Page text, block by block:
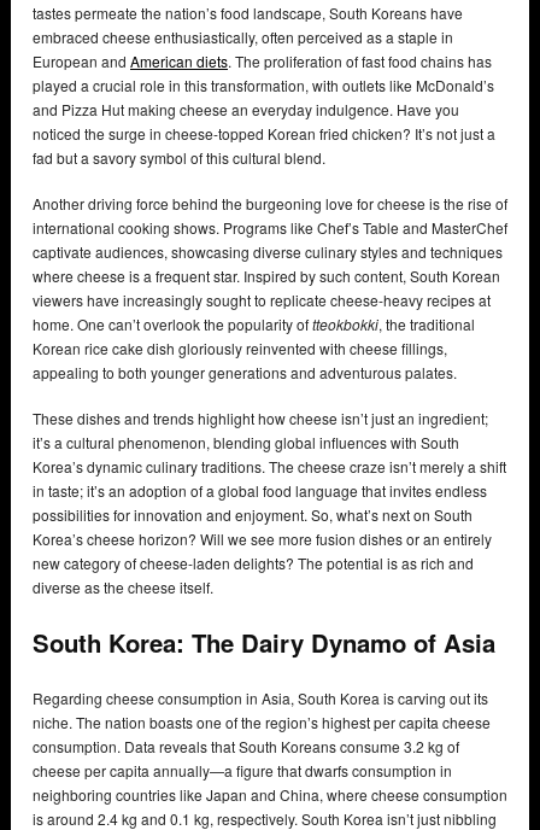
tastes permeate the nation’s food landscape, South Koreans have
embraced cheese enthusiastically, often perceived as a staple in
European and American diets. The proliferation of fast food chains has
played a crucial role in this transformation, with outlets like McDonald’s
and Pizza Hut making cheese an everyday indulgence. Have you
noticed the surge in cheese-topped Korean fried chicken? It’s not just a
fad but a savory symbol of this cultural blend.
Another driving force behind the burgeoning love for cheese is the rise of
international cooking shows. Programs like Chef’s Table and MasterChef
captivate audiences, showcasing diverse culinary styles and techniques
where cheese is a frequent star. Inspired by such content, South Korean
viewers have increasingly sought to replicate cheese-heavy recipes at
home. One can’t overlook the popularity oftteokbokki, the traditional
Korean rice cake dish gloriously reinvented with cheese fillings,
appealing to both younger generations and adventurous palates.
These dishes and trends highlight how cheese isn’t just an ingredient;
it’s a cultural phenomenon, blending global influences with South
Korea’s dynamic culinary traditions. The cheese craze isn’t merely a shift
in taste; it’s an adoption of a global food language that invites endless
possibilities for innovation and enjoyment. So, what’s next on South
Korea’s cheese horizon? Will we see more fusion dishes or an entirely
new category of cheese-laden delights? The potential is as rich and
diverse as the cheese itself.
South Korea: The Dairy Dynamo of Asia
Regarding cheese consumption in Asia, South Korea is carving out its
niche. The nation boasts one of the region’s highest per capita cheese
consumption. Data reveals that South Koreans consume 3.2 kg of
cheese per capita annually—a figure that dwarfs consumption in
neighboring countries like Japan and China, where cheese consumption
is around 2.4 kg and 0.1 kg, respectively. South Korea isn’t just nibbling